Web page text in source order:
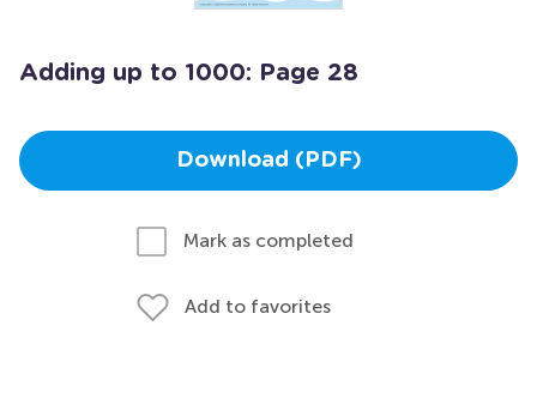
Adding up to 1000: Page 28
Download (PDF)
Mark as completed
Add to favorites